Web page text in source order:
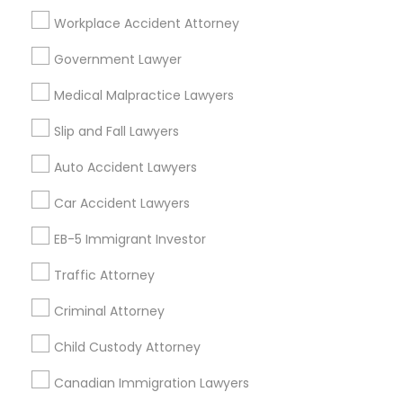
Workplace Accident Attorney
Government Lawyer
Medical Malpractice Lawyers
Slip and Fall Lawyers
Auto Accident Lawyers
Car Accident Lawyers
EB-5 Immigrant Investor
Traffic Attorney
Criminal Attorney
Child Custody Attorney
Canadian Immigration Lawyers
Health Lawyer Family Law Attorneys
Find Local Legal Services in Nearby
Cities
Cary, NC Raleigh, NC
Promoted Legal Services Listings in
Immigration Services Kavitha USA
The Law Offices Of Jyoti Ruprell
Immigration Attorney Jitesh Malik
Dhillon Immigration Law Firm, PC
Law Office Of Savinder J. S. Sodhi